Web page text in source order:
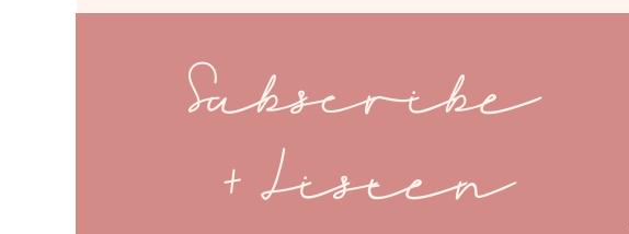
Subscribe
+ Listen